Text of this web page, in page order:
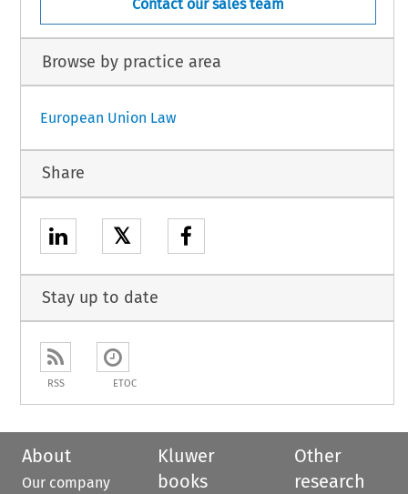
Contact our sales team
Browse by practice area
European Union Law
Share
𝕏
Stay up to date
RSS ETOC
About
Our company
Kluwer
books
Other
research